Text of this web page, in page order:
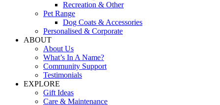
Recreation & Other
Pet Range
Dog Coats & Accessories
Personalised & Corporate
ABOUT
About Us
What’s In A Name?
Community Support
Testimonials
EXPLORE
Gift Ideas
Care & Maintenance